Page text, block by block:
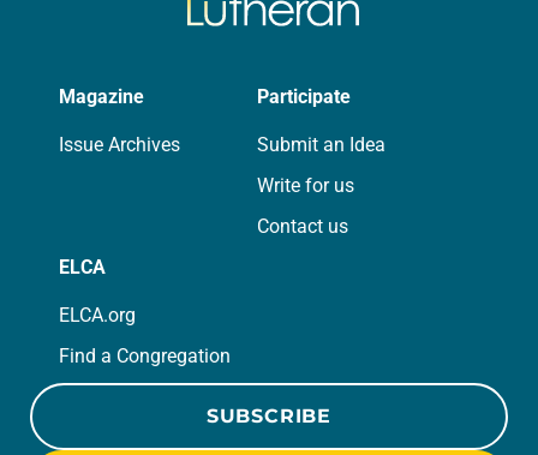
Magazine
Issue Archives
Participate
Submit an Idea
Write for us
Contact us
ELCA
ELCA.org
Find a Congregation
SUBSCRIBE